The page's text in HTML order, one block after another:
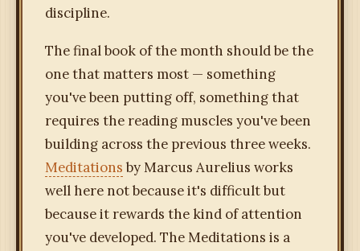
discipline.
The final book of the month should be the
one that matters most — something
you've been putting off, something that
requires the reading muscles you've been
building across the previous three weeks.
Meditations by Marcus Aurelius works
well here not because it's difficult but
because it rewards the kind of attention
you've developed. The Meditations is a